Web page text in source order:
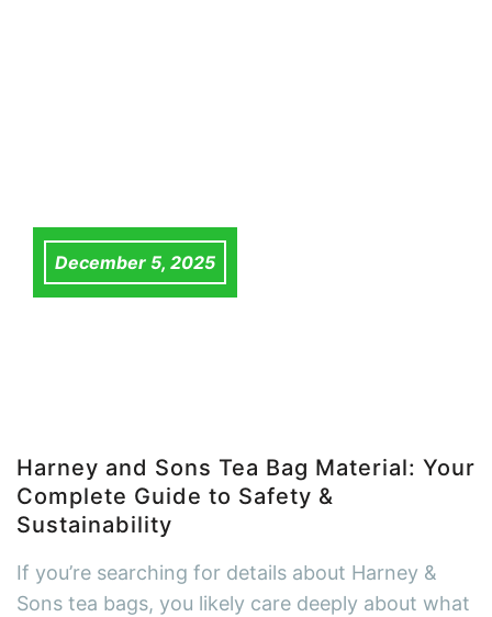
December 5, 2025
Harney and Sons Tea Bag Material: Your
Complete Guide to Safety &
Sustainability
If you’re searching for details about Harney &
Sons tea bags, you likely care deeply about what